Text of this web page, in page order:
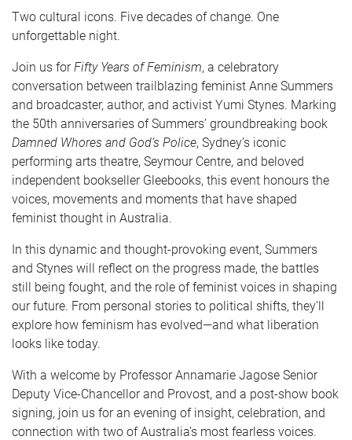
Two cultural icons. Five decades of change. One
unforgettable night.
Join us forFifty Years of Feminism, a celebratory
conversation between trailblazing feminist Anne Summers
and broadcaster, author, and activist Yumi Stynes. Marking
the 50th anniversaries of Summers’ groundbreaking book
Damned Whores and God’s Police, Sydney’s iconic
performing arts theatre, Seymour Centre, and beloved
independent bookseller Gleebooks, this event honours the
voices, movements and moments that have shaped
feminist thought in Australia.
In this dynamic and thought-provoking event, Summers
and Stynes will reflect on the progress made, the battles
still being fought, and the role of feminist voices in shaping
our future. From personal stories to political shifts, they’ll
explore how feminism has evolved—and what liberation
looks like today.
With a welcome by Professor Annamarie Jagose Senior
Deputy Vice-Chancellor and Provost, and a post-show book
signing, join us for an evening of insight, celebration, and
connection with two of Australia’s most fearless voices.